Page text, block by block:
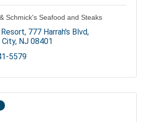
Schmick's Seafood and Steaks
Resort 777 Harrah's Blvd
NJ 08401
5579